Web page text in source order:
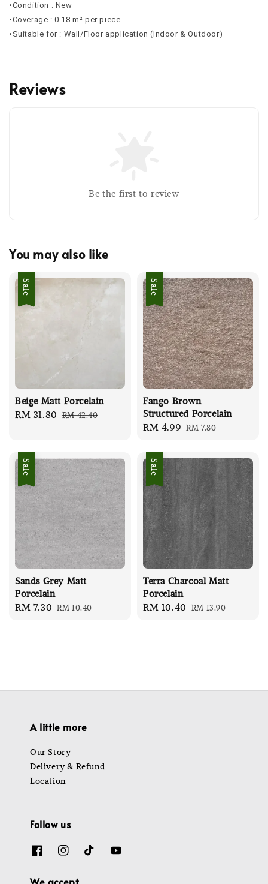
•Condition : New
•Coverage : 0.18 m² per piece
•Suitable for : Wall/Floor application (Indoor & Outdoor)
Reviews
Be the first to review
You may also like
Sale
Beige Matt Porcelain
Sale
RM 31.80 Regular
RM 42.40
Sale
Fango Brown
Structured Porcelain
Sale
RM 4.99 Regular
RM 7.80
Sale
Sands Grey Matt
Porcelain
Sale
RM 7.30 Regular
RM 10.40
Sale
Terra Charcoal Matt
Porcelain
Sale
RM 10.40 Regular
RM 13.90
A little more
Our Story
Delivery & Refund
Location
Follow us